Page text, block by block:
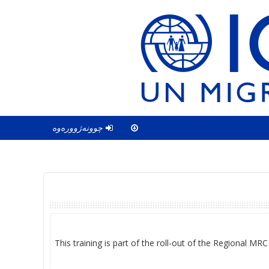
چوونەژوورەوە
This training is part of the roll-out of the Regional